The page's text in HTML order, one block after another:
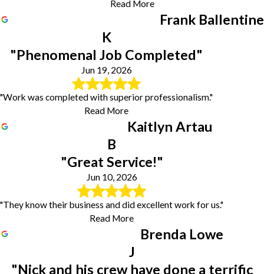
Read More
Frank Ballentine
K
"Phenomenal Job Completed"
Jun 19, 2026
"Work was completed with superior professionalism."
Read More
Kaitlyn Artau
B
"Great Service!"
Jun 10, 2026
"They know their business and did excellent work for us."
Read More
Brenda Lowe
J
"Nick and his crew have done a terrific